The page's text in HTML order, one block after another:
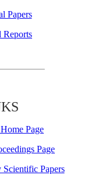
Papers
Reports
Page
Page
Papers